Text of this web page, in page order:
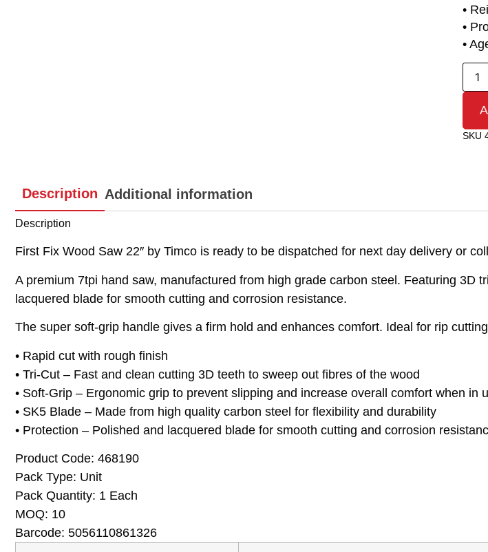
•
•
•
SKU
Description Additional information
Description
First Fix Wood Saw 22″ by Timco is ready to be dispatched for next day delivery or
A premium 7tpi hand saw, manufactured from high grade carbon steel. Featuring
lacquered blade for smooth cutting and corrosion resistance.
The super soft-grip handle gives a firm hold and enhances comfort. Ideal for rip
• Rapid cut with rough finish
• Tri-Cut – Fast and clean cutting 3D teeth to sweep out fibres of the wood
• Soft-Grip – Ergonomic grip to prevent slipping and increase overall comfort when in
• SK5 Blade – Made from high quality carbon steel for flexibility and durability
• Protection – Polished and lacquered blade for smooth cutting and corrosion
Product Code: 468190
Pack Type: Unit
Pack Quantity: 1 Each
MOQ: 10
Barcode: 5056110861326